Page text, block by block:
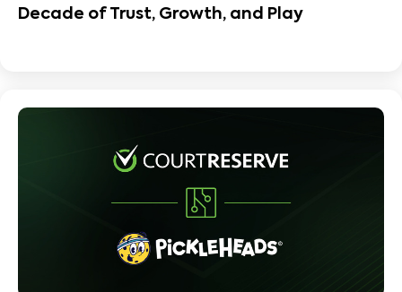
Decade of Trust, Growth, and Play